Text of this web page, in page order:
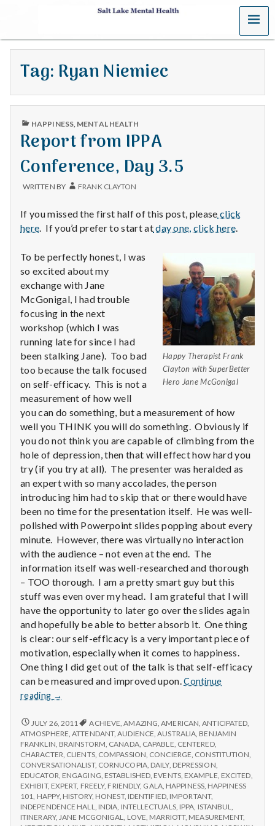
S
a
t
L
a
k
e
M
e
n
t
a
H
e
a
l
t
h
Depleting
depression
with
science
MENU
Tag: Ryan Niemiec
PUBLISHED
HAPPINESS, MENTAL HEALTH
Report from IPPA
Conference, Day 3.5
WRITTEN BY FRANK CLAYTON
If you missed the first half of this post, please click
here. If you’d prefer to start atday one, click here.
Happy Therapist Frank
Clayton with SuperBetter
Hero Jane McGonigal
To be perfectly honest, I was
so excited about my
exchange with Jane
McGonigal, I had trouble
focusing in the next
workshop (which I was
running late for since I had
been stalking Jane). Too bad
too because the talk focused
on self-efficacy. This is not a
measurement of how well
you can do something, but a measurement of how
well you THINK you will do something. Obviously if
you do not think you are capable of climbing from the
hole of depression, then that will effect how hard you
try (if you try at all). The presenter was heralded as
an expert with so many accolades, the person
introducing him had to skip that or there would have
been no time for the presentation itself. He was well-
polished with Powerpoint slides popping about every
minute. However, there was virtually no interaction
with the audience – not even at the end. The
information itself was well-researched and thorough
– TOO thorough. I am a pretty smart guy but this
stuff was even over my head. I am grateful that I will
have the opportunity to later go over the slides again
and hopefully be able to better absorb it. One thing
is clear: our self-efficacy is a very important piece of
motivation, especially when it comes to happiness.
One thing I did get out of the talk is that self-efficacy
can be measured and improved upon.Continue
reading
Report
IPPA
Conference,
Day
3.5
→
REPORT
FROM
IPPA
CONFERENCE,
DAY
3.5
JULY 26, 2011 ACHIEVE ,AMAZING ,AMERICAN ,ANTICIPATED
ATMOSPHERE ,ATTENDANT,AUDIENCE ,AUSTRALIA BENJAMIN
FRANKLIN BRAINSTORM CANADA, CAPABLE CENTERED,
CHARACTER CLIENTS, COMPASSION CONCIERGE CONSTITUTION
CONVERSATIONALIST, CORNUCOPIA, DAILY, DEPRESSION
EDUCATOR ENGAGING ESTABLISHED EVENTS, EXAMPLE EXCITED
EXHIBIT, EXPERT, FREELY, FRIENDLY, GALA, HAPPINESS, HAPPINESS
101 HAPPY, HISTORY, HONEST, IDENTIFIED, IMPORTANT,
INDEPENDENCE HALL
INDIA INTELLECTUALS, IPPA ISTANBUL
ITINERARY, JANE MCGONIGAL LOVE MARRIOTT, MEASUREMENT,